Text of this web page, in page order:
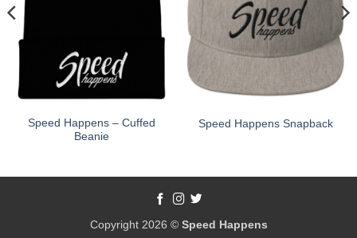
Speed Happens – Cuffed
Beanie
Speed Happens Snapback
Copyright 2026 © Speed Happens